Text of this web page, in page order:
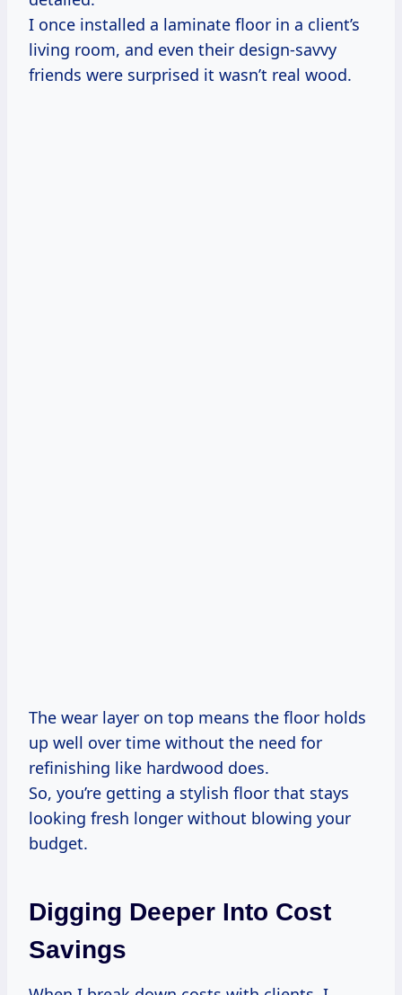
I once installed a laminate floor in a client’s
living room, and even their design-savvy
friends were surprised it wasn’t real wood.
The wear layer on top means the floor holds
up well over time without the need for
refinishing like hardwood does.
So, you’re getting a stylish floor that stays
looking fresh longer without blowing your
budget.
Digging Deeper Into Cost
Savings